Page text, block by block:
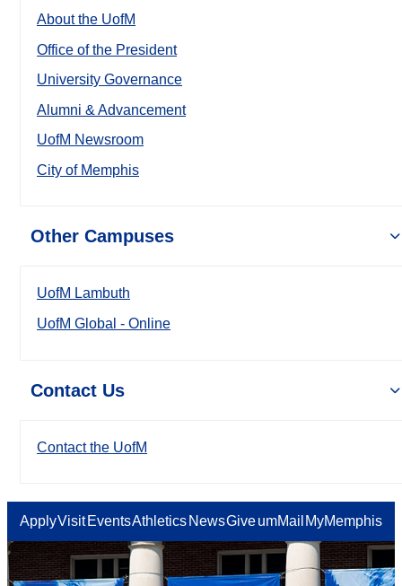
About the UofM
Office of the President
University Governance
Alumni & Advancement
UofM Newsroom
City of Memphis
Other Campuses
UofM Lambuth
UofM Global - Online
Contact Us
Contact the UofM
ApplyVisit EventsAthletics NewsGiveumMail MyMemphis